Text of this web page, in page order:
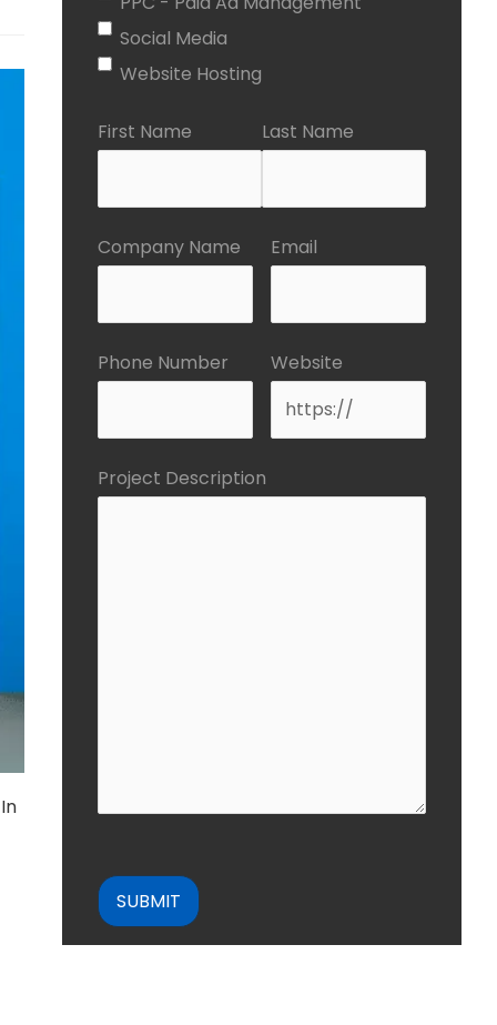
Social Media
Website Hosting
First Name Last Name
Company Name Email
Phone Number Website
Project Description